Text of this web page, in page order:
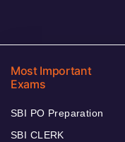
Most Important
Exams
SBI PO Preparation
SBI CLERK